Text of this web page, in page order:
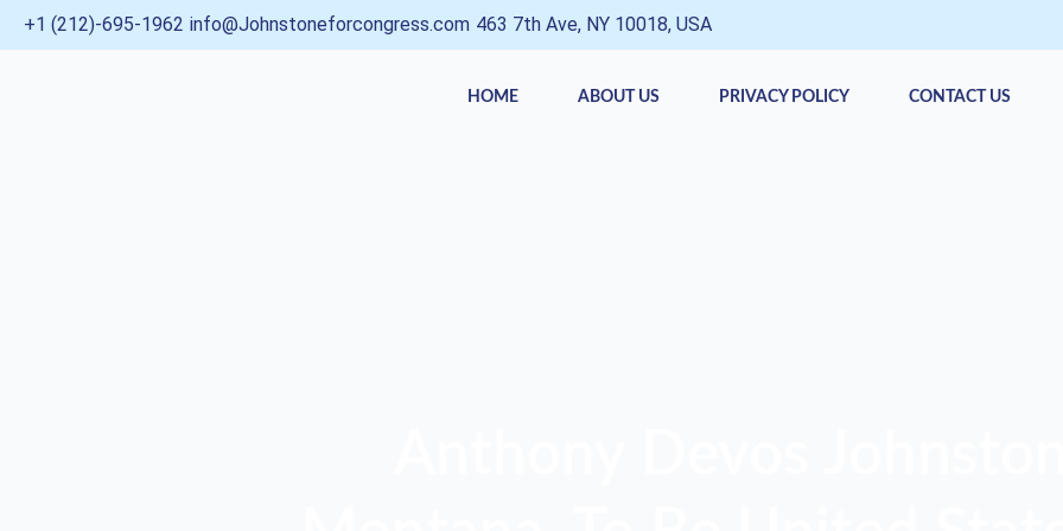
Skip
to
+1 (212)-695-1962 info@Johnstoneforcongress.com 463 7th Ave, NY 10018, USA
HOME ABOUT US PRIVACY POLICY CONTACT US